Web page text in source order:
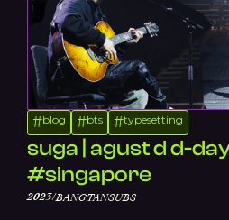
#blog #bts #typesetting
suga | agust d d-
#singapore
2023/BANGTANSUBS